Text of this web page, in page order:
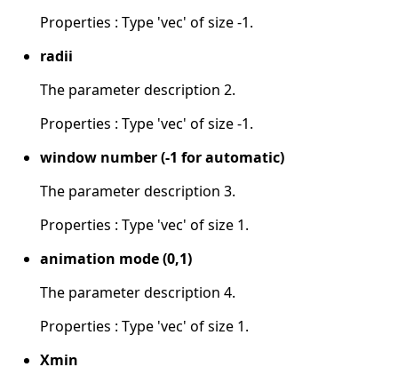
Properties : Type 'vec' of size -1.
radii
The parameter description 2.
Properties : Type 'vec' of size -1.
window number (-1 for automatic)
The parameter description 3.
Properties : Type 'vec' of size 1.
animation mode (0,1)
The parameter description 4.
Properties : Type 'vec' of size 1.
Xmin